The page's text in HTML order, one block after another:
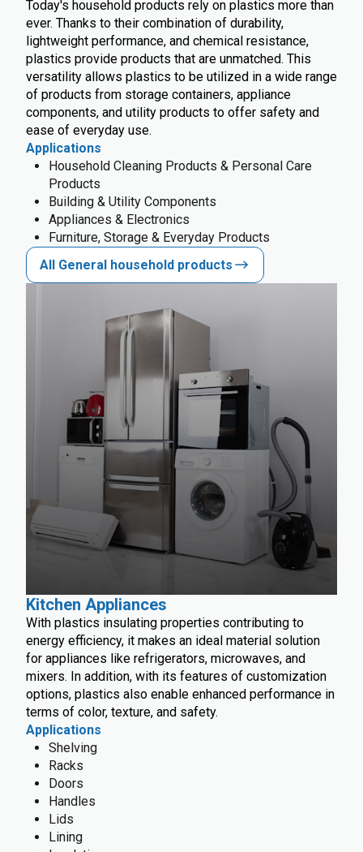
Today's household products rely on plastics more than
ever. Thanks to their combination of durability,
lightweight performance, and chemical resistance,
plastics provide products that are unmatched. This
versatility allows plastics to be utilized in a wide range
of products from storage containers, appliance
components, and utility products to offer safety and
ease of everyday use.
Applications
Household Cleaning Products & Personal Care
Products
Building & Utility Components
Appliances & Electronics
Furniture, Storage & Everyday Products
All General household products
Kitchen Appliances
With plastics insulating properties contributing to
energy efficiency, it makes an ideal material solution
for appliances like refrigerators, microwaves, and
mixers. In addition, with its features of customization
options, plastics also enable enhanced performance in
terms of color, texture, and safety.
Applications
Shelving
Racks
Doors
Handles
Lids
Lining